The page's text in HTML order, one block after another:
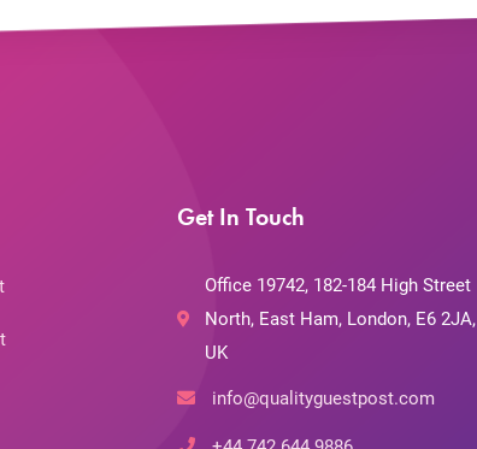
Get In Touch
Office 19742, 182-184 High Street
North, East Ham, London, E6 2JA,
UK
info@qualityguestpost.com